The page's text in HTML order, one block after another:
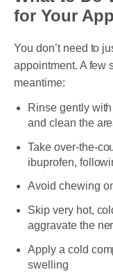
for Your
You don’t need to
appointment. A few
meantime:
Rinse gently
and clean the
Take over-the-
ibuprofen,
Avoid chewing
Skip very hot,
aggravate the
Apply a cold
swelling